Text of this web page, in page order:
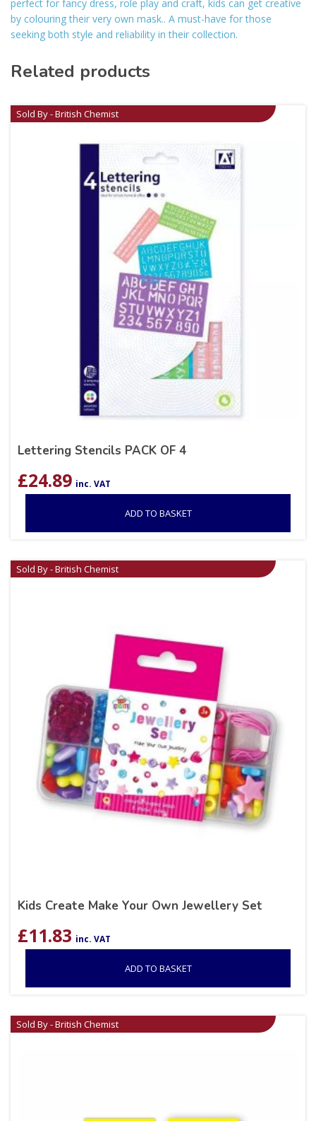
perfect for fancy dress, role play and craft, kids can get creative
by colouring their very own mask.. A must-have for those
seeking both style and reliability in their collection.
Related products
Sold By - British Chemist
Lettering Stencils PACK OF 4
£24.89 inc. VAT
ADD TO BASKET
Sold By - British Chemist
Kids Create Make Your Own Jewellery Set
£11.83 inc. VAT
ADD TO BASKET
Sold By - British Chemist